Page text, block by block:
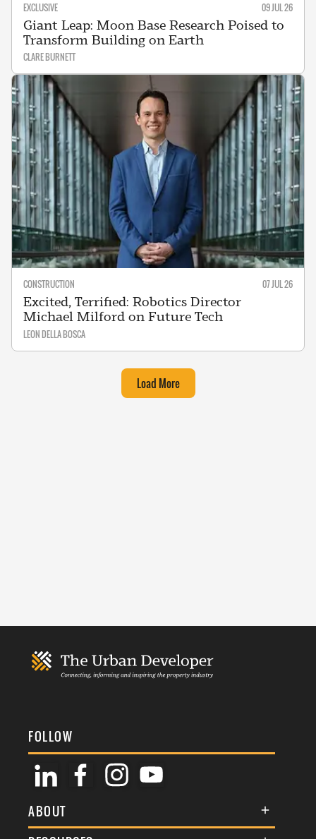
EXCLUSIVE 09 JUL 26
Giant Leap: Moon Base Research Poised to
Transform Building on Earth
CLARE BURNETT
CONSTRUCTION 07 JUL 26
Excited, Terrified: Robotics Director
Michael Milford on Future Tech
LEON DELLA BOSCA
Load More
FOLLOW
ABOUT